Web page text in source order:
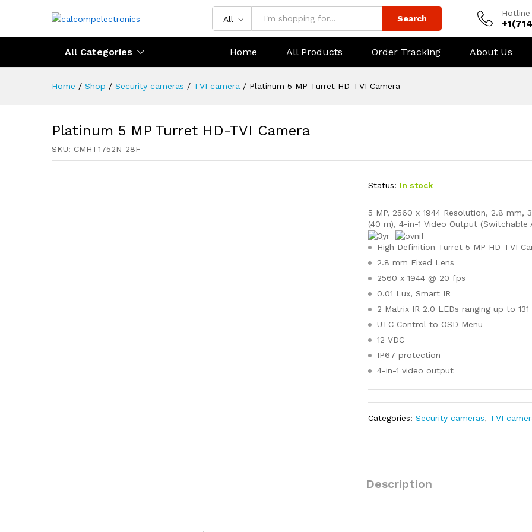
All Search
Hotline
All Categories Home All Products Order Tracking About Us
Home / Shop / Security cameras / TVI camera / Platinum 5 MP Turret HD-TVI Camera
Platinum 5 MP Turret HD-TVI Camera
SKU: CMHT1752N-28F
Status: In stock
5 MP, 2560 x 1944 Resolution, 2.8 mm,
(40 m), 4-in-1 Video Output (Switchable
High Definition Turret 5 MP HD-TVI
2.8 mm Fixed Lens
2560 x 1944 @ 20 fps
0.01 Lux, Smart IR
2 Matrix IR 2.0 LEDs ranging up to
UTC Control to OSD Menu
12 VDC
IP67 protection
4-in-1 video output
Categories:Security cameras, TVI
Description